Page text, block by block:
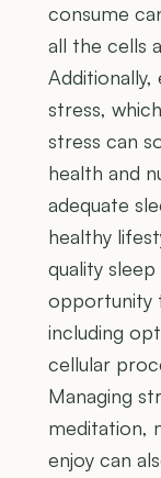
consume
all the cells
Additionally,
stress,
stress can
health and
adequate
healthy
quality
opportunity
including
cellular
Managing
meditation,
enjoy can